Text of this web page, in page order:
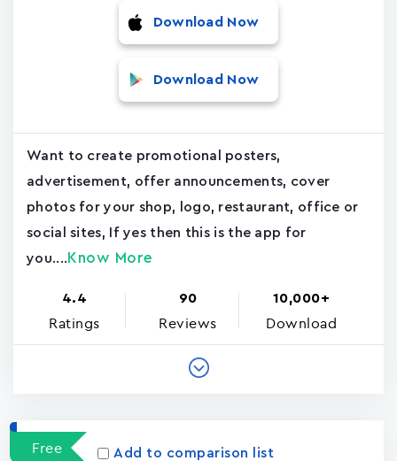
Download Now
Download Now
Want to create promotional posters,
advertisement, offer announcements, cover
photos for your shop, logo, restaurant, office or
social sites, If yes then this is the app for
you.... Know More
4.4
Ratings
90
Reviews
10,000+
Download
Free Add to comparison list